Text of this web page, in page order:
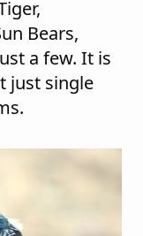
Bears,
a few. It is
just single